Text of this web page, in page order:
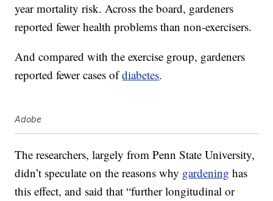
year mortality risk. Across the board, gardeners
reported fewer health problems than non-exercisers.
And compared with the exercise group, gardeners
reported fewer cases ofdiabetes.
Adobe
The researchers, largely from Penn State University,
didn’t speculate on the reasons why gardening has
this effect, and said that “further longitudinal or